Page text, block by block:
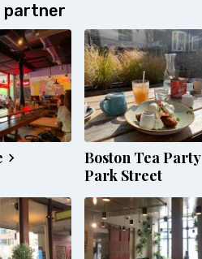
Boston Tea Party
Park Street